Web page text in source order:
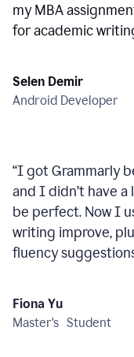
my MBA
for academic
Selen Demir
Android Developer
“I got Grammarly
and I didn’t have
be perfect. Now I
writing improve,
fluency
Fiona Yu
Master's Student